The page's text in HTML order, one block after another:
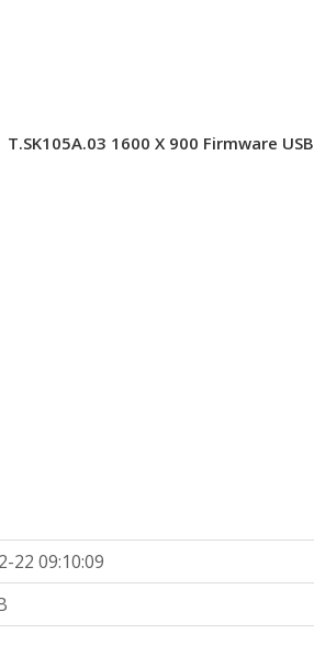
T.SK105A.03 1600 X 900 Firmware USB
22 09:10:09